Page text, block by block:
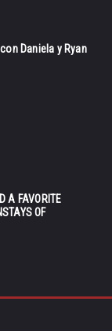
Daniela y Ryan
A FAVORITE
OF